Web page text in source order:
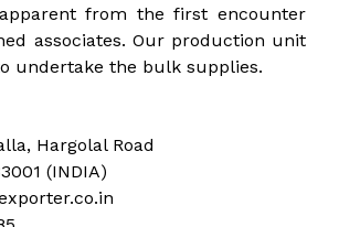
from the first encounter
associates. Our production unit
undertake the bulk supplies.
Hargolal Road
(INDIA)